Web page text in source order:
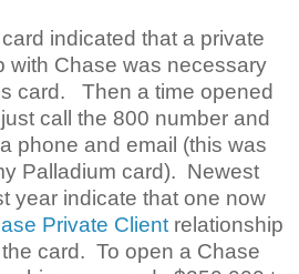
indicated that a private
with Chase was necessary
card. Then a time opened
call the 800 number and
phone and email (this was
Palladium card). Newest
year indicate that one now
Private Client relationship
card. To open a Chase